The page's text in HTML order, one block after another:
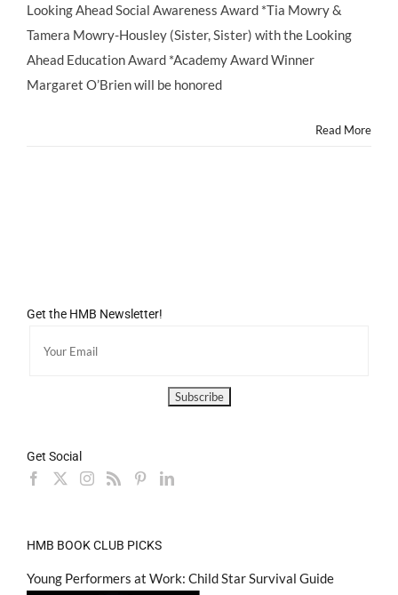
Looking Ahead Social Awareness Award *Tia Mowry &
Tamera Mowry-Housley (Sister, Sister) with the Looking
Ahead Education Award *Academy Award Winner
Margaret O’Brien will be honored
Read More
Get the HMB Newsletter!
Get Social
HMB BOOK CLUB PICKS
Young Performers at Work: Child Star Survival Guide